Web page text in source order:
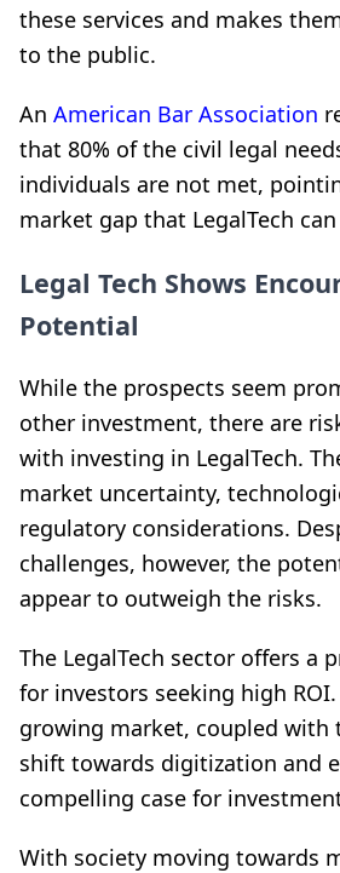
these services and makes
to the public.
An American Bar Association
that 80% of the civil legal
individuals are not met,
market gap that LegalTech
Legal Tech Shows
Potential
While the prospects seem
other investment, there are
with investing in LegalTech.
market uncertainty,
regulatory considerations.
challenges, however, the
appear to outweigh the risks.
The LegalTech sector offers a
for investors seeking high
growing market, coupled with
shift towards digitization and
compelling case for
With society moving towards